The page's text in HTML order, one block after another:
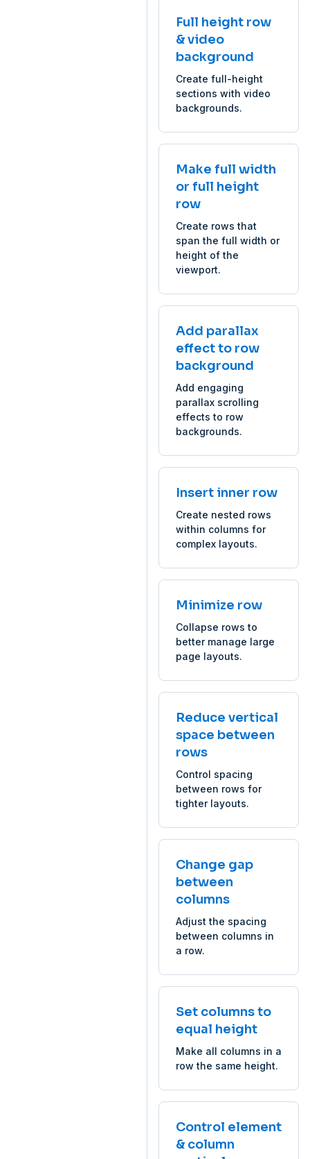
Full height row
& video
background
Create full-height
sections with video
backgrounds.
Make full width
or full height
row
Create rows that
span the full width or
height of the
viewport.
Add parallax
effect to row
background
Add engaging
parallax scrolling
effects to row
backgrounds.
Insert inner row
Create nested rows
within columns for
complex layouts.
Minimize row
Collapse rows to
better manage large
page layouts.
Reduce vertical
space between
rows
Control spacing
between rows for
tighter layouts.
Change gap
between
columns
Adjust the spacing
between columns in
a row.
Set columns to
equal height
Make all columns in a
row the same height.
Control element
& column